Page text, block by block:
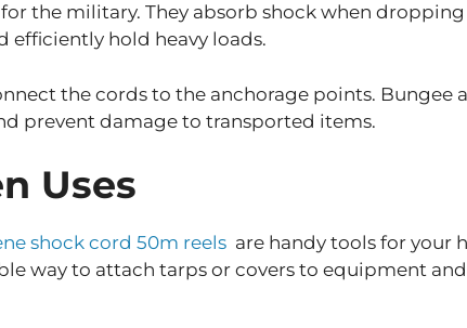
the military. They absorb shock when
efficiently hold heavy loads.
the cords to the anchorage points.
prevent damage to transported items.
Uses
shock cord 50m reels are handy tools for your
way to attach tarps or covers to equipment